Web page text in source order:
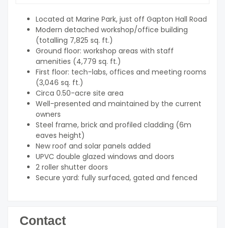
Located at Marine Park, just off Gapton Hall Road
Modern detached workshop/office building
(totalling 7,825 sq. ft.)
Ground floor: workshop areas with staff
amenities (4,779 sq. ft.)
First floor: tech-labs, offices and meeting rooms
(3,046 sq. ft.)
Circa 0.50-acre site area
Well-presented and maintained by the current
owners
Steel frame, brick and profiled cladding (6m
eaves height)
New roof and solar panels added
UPVC double glazed windows and doors
2 roller shutter doors
Secure yard: fully surfaced, gated and fenced
Contact